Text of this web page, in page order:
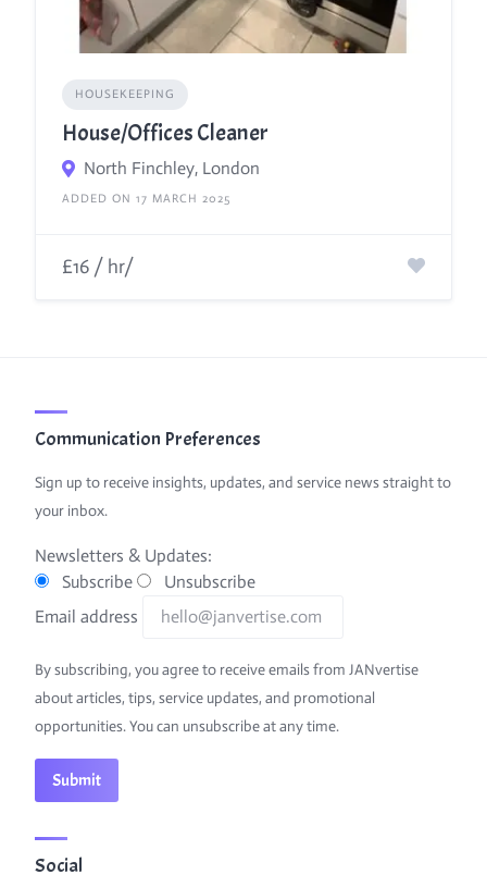
HOUSEKEEPING
House/Offices Cleaner
North Finchley, London
ADDED ON 17 MARCH 2025
£16 / hr/
Communication Preferences
Sign up to receive insights, updates, and service news straight to
your inbox.
Newsletters & Updates:
Subscribe
Unsubscribe
Email address
By subscribing, you agree to receive emails from JANvertise
about articles, tips, service updates, and promotional
opportunities. You can unsubscribe at any time.
Social